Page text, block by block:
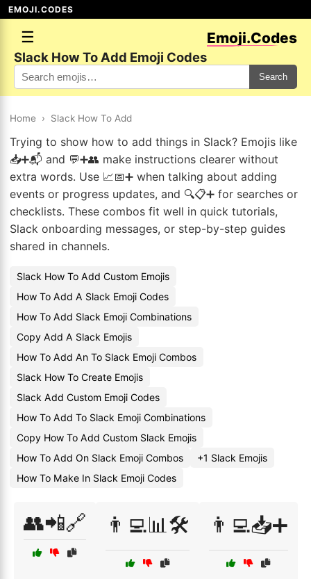
EMOJI.CODES
☰ Emoji.Codes
Slack How To Add Emoji Codes
Search
Home › Slack How To Add
Trying to show how to add things in Slack? Emojis like
📥➕📬 and 💬➕👥 make instructions clearer without
extra words. Use 📈📅➕ when talking about adding
events or progress updates, and 🔍📋➕ for searches or
checklists. These combos fit well in quick tutorials,
Slack onboarding messages, or step-by-step guides
shared in channels.
Slack How To Add Custom Emojis
How To Add A Slack Emoji Codes
How To Add Slack Emoji Combinations
Copy Add A Slack Emojis
How To Add An To Slack Emoji Combos
Slack How To Create Emojis
Slack Add Custom Emoji Codes
How To Add To Slack Emoji Combinations
Copy How To Add Custom Slack Emojis
How To Add On Slack Emoji Combos
+1 Slack Emojis
How To Make In Slack Emoji Codes
👥📲🔗 👨‍💻📊🛠️ 👨‍💻📥➕